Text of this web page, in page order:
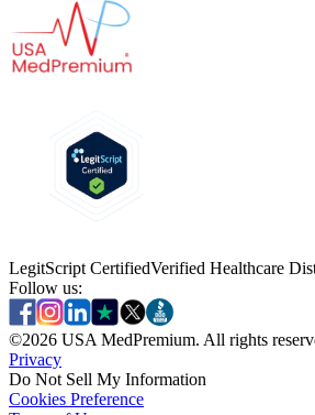
LegitScript CertifiedVerified Healthcare
Follow us:
©2026 USA MedPremium. All rights
Privacy
Do Not Sell My Information
Cookies Preference